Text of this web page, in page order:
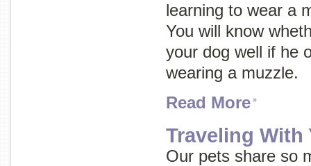
learning to wear a
You will know
your dog well if he
wearing a muzzle.
Read More
Traveling With
Our pets share so